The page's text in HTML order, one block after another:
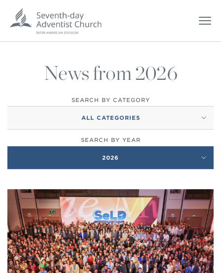
News from 2026
SEARCH BY CATEGORY
ALL CATEGORIES
SEARCH BY YEAR
2026